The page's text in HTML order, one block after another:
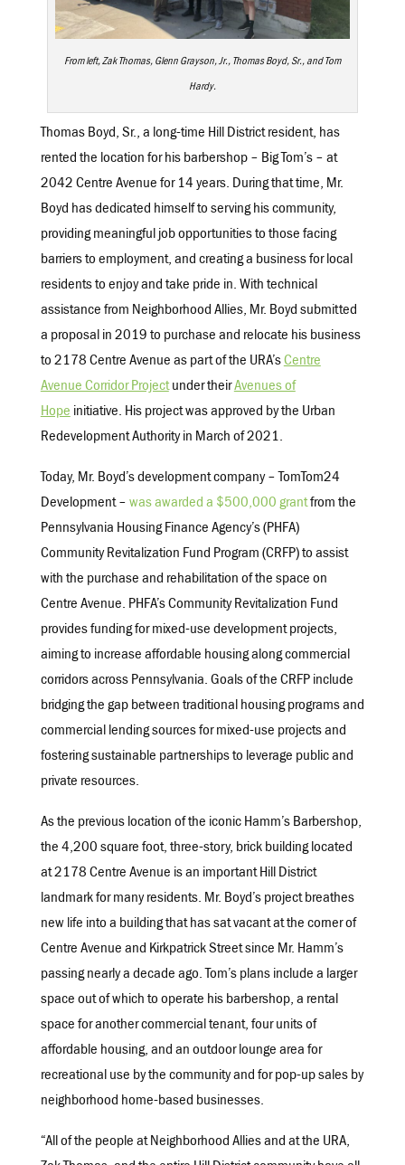
From left, Zak Thomas, Glenn Grayson, Jr., Thomas Boyd, Sr., and Tom
Hardy.
Thomas Boyd, Sr., a long-time Hill District resident, has
rented the location for his barbershop – Big Tom’s – at
2042 Centre Avenue for 14 years. During that time, Mr.
Boyd has dedicated himself to serving his community,
providing meaningful job opportunities to those facing
barriers to employment, and creating a business for local
residents to enjoy and take pride in. With technical
assistance from Neighborhood Allies, Mr. Boyd submitted
a proposal in 2019 to purchase and relocate his business
to 2178 Centre Avenue as part of the URA’sCentre
Avenue Corridor Projectunder theirAvenues of
Hopeinitiative. His project was approved by the Urban
Redevelopment Authority in March of 2021.
Today, Mr. Boyd’s development company – TomTom24
Development – was awarded a $500,000 grantfrom the
Pennsylvania Housing Finance Agency’s (PHFA)
Community Revitalization Fund Program (CRFP) to assist
with the purchase and rehabilitation of the space on
Centre Avenue. PHFA’s Community Revitalization Fund
provides funding for mixed-use development projects,
aiming to increase affordable housing along commercial
corridors across Pennsylvania. Goals of the CRFP include
bridging the gap between traditional housing programs and
commercial lending sources for mixed-use projects and
fostering sustainable partnerships to leverage public and
private resources.
As the previous location of the iconic Hamm’s Barbershop,
the 4,200 square foot, three-story, brick building located
at 2178 Centre Avenue is an important Hill District
landmark for many residents. Mr. Boyd’s project breathes
new life into a building that has sat vacant at the corner of
Centre Avenue and Kirkpatrick Street since Mr. Hamm’s
passing nearly a decade ago. Tom’s plans include a larger
space out of which to operate his barbershop, a rental
space for another commercial tenant, four units of
affordable housing, and an outdoor lounge area for
recreational use by the community and for pop-up sales by
neighborhood home-based businesses.
“All of the people at Neighborhood Allies and at the URA,